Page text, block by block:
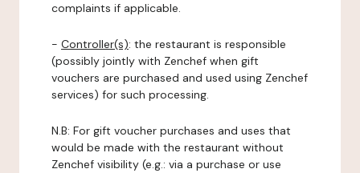
complaints if applicable.
- Controller(s): the restaurant is responsible
(possibly jointly with Zenchef when gift
vouchers are purchased and used using Zenchef
services) for such processing.
N.B: For gift voucher purchases and uses that
would be made with the restaurant without
Zenchef visibility (e.g.: via a purchase or use